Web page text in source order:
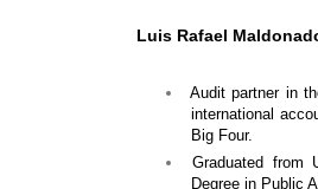
Luis Rafael
Audit partner in
international
Big Four.
Graduated from
Degree in Public